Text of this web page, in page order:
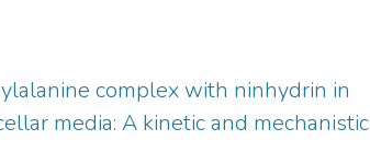
complex with ninhydrin in
media: A kinetic and mechanistic